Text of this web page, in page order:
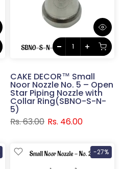
CAKE DECOR™ Small
Noor Nozzle No. 5 – Open
Star Piping Nozzle with
Collar Ring(SBNO-S-N-
5)
Rs. 63.00 Rs. 46.00
-27%